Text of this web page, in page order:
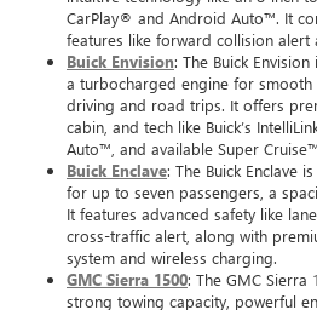
CarPlay® and Android Auto™. It
features like forward collision alert
Buick Envision: The Buick
a turbocharged engine for
driving and road trips. It offers
cabin, and tech like Buick’s
Auto™, and available Super
Buick Enclave: The Buick Enclave
for up to seven passengers, a
It features advanced safety like
cross-traffic alert, along with
system and wireless charging.
GMC Sierra 1500: The GMC Sierra
strong towing capacity, powerful